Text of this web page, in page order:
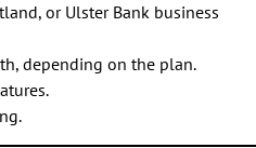
or Ulster Bank business
depending on the plan.